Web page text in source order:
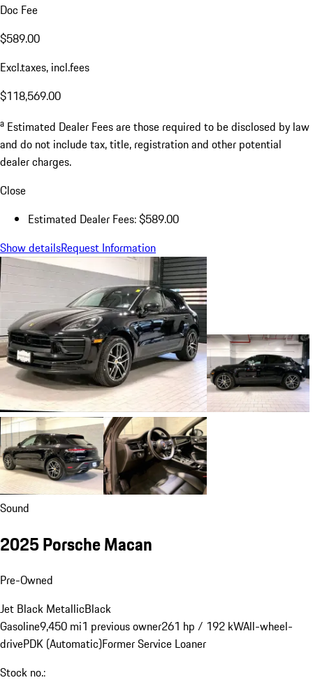
Doc Fee
$589.00
Excl.taxes, incl.fees
$118,569.00
a Estimated Dealer Fees are those required to be disclosed by law
and do not include tax, title, registration and other potential
dealer charges.
Close
Estimated Dealer Fees: $589.00
Show detailsRequest Information
Sound
2025 Porsche Macan
Pre-Owned
Jet Black MetallicBlack
Gasoline9,450 mi1 previous owner261 hp / 192 kWAll-wheel-
drivePDK (Automatic)Former Service Loaner
Stock no.: